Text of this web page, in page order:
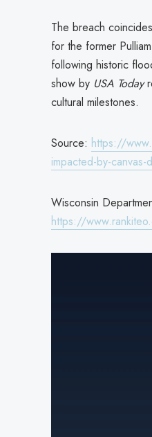
The breach
for the former
following historic
show by USA Today
cultural milestones.
Source: https://
impacted-by-
Wisconsin
https://